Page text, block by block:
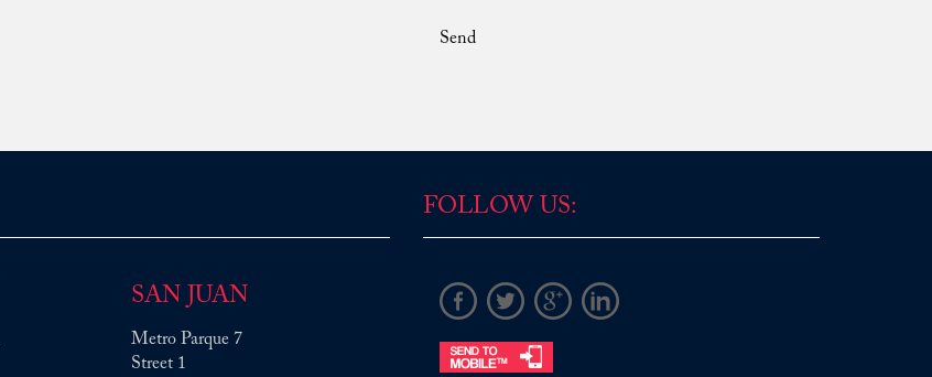
into one of the best possible solutions
Read More
D.P.
Send
SAN JUAN
Metro Parque 7
Street 1
FOLLOW US: